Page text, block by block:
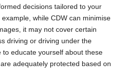
decisions tailored to your
while CDW can minimise
it may not cover certain
driving or driving under the
to educate yourself about these
adequately protected based on